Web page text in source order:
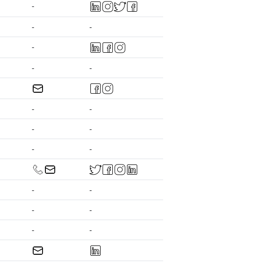
-
-
-
-
-
-
-
-
-
-
-
-
-
-
-
-
-
-